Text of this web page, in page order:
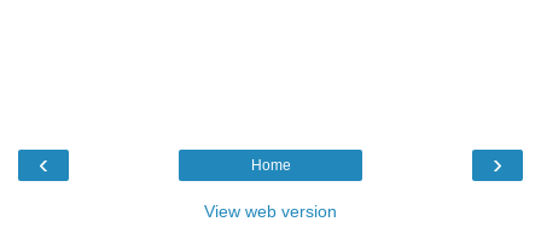
‹ ›
Home
View web version